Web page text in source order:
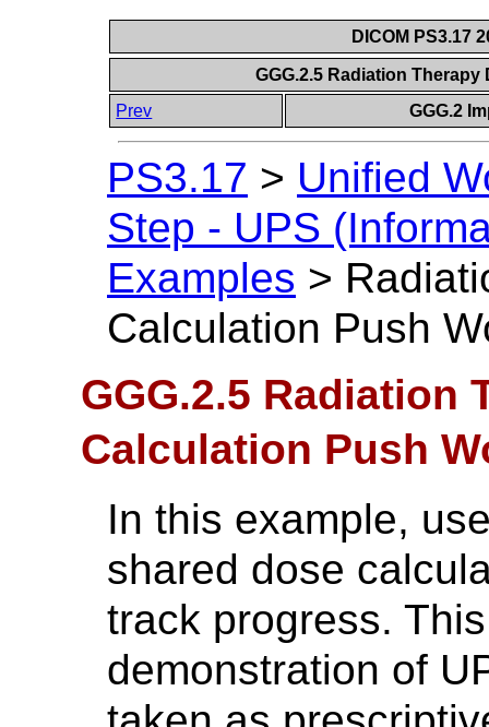
DICOM PS3.17
GGG.2.5 Radiation
Prev
GGG.2
PS3.17 > Unified
Step - UPS
Examples >
Calculation Push
GGG.2.5 Radiation
Calculation Push
In this example,
shared dose
track progress.
demonstration of